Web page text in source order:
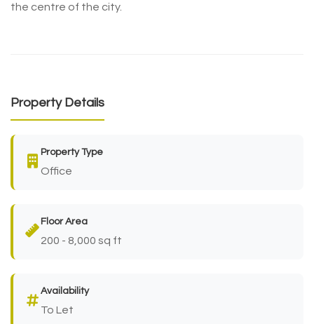
the centre of the city.
Property Details
Property Type
Office
Floor Area
200 - 8,000 sq ft
Availability
To Let